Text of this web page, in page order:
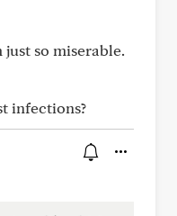
so miserable.
infections?